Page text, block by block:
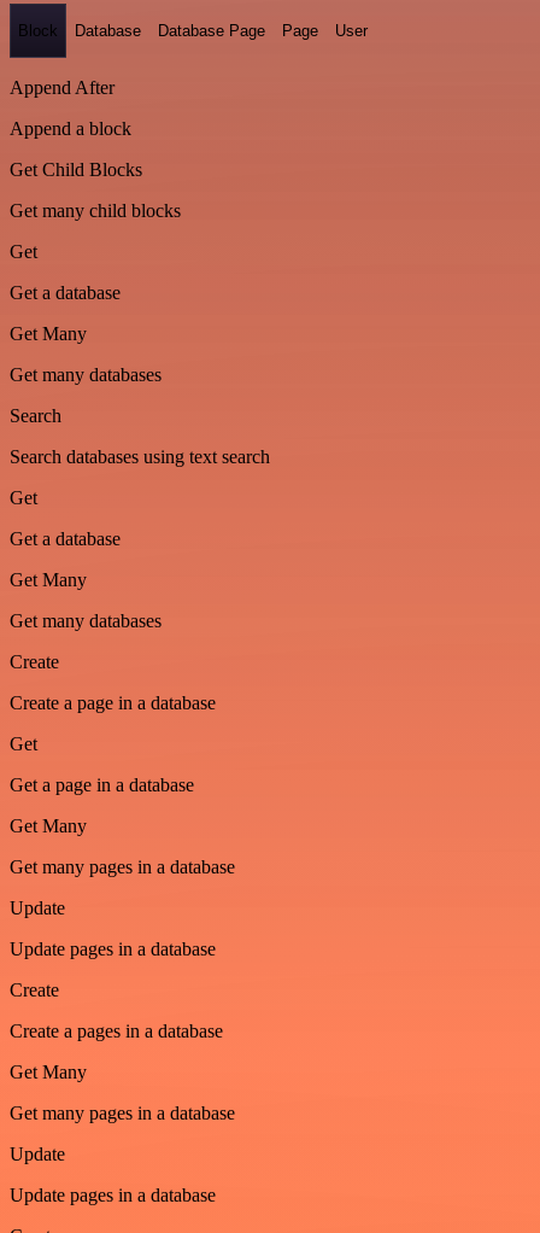
Block Database Database Page Page User
Append After
Append a block
Get Child Blocks
Get many child blocks
Get
Get a database
Get Many
Get many databases
Search
Search databases using text search
Get
Get a database
Get Many
Get many databases
Create
Create a page in a database
Get
Get a page in a database
Get Many
Get many pages in a database
Update
Update pages in a database
Create
Create a pages in a database
Get Many
Get many pages in a database
Update
Update pages in a database